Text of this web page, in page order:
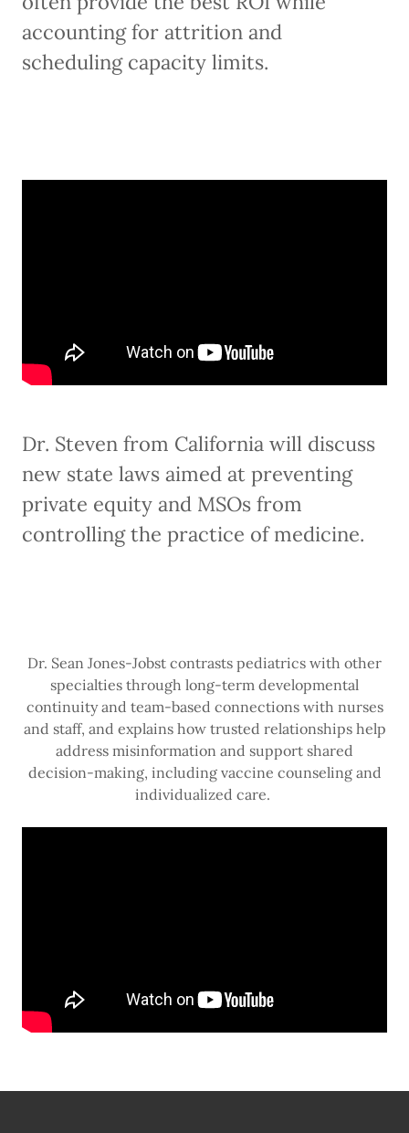
accounting for attrition and
scheduling capacity limits.
Dr. Steven from California will discuss
new state laws aimed at preventing
private equity and MSOs from
controlling the practice of medicine.
Dr. Sean Jones-Jobst contrasts pediatrics with other
specialties through long-term developmental
continuity and team-based connections with nurses
and staff, and explains how trusted relationships help
address misinformation and support shared
decision-making, including vaccine counseling and
individualized care.